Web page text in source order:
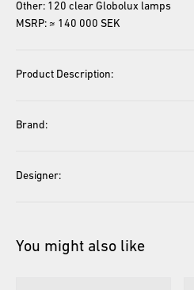
Other: 120 clear Globolux lamps
MSRP: ≈ 140 000 SEK
Product Description:
Brand:
Designer:
You might also like